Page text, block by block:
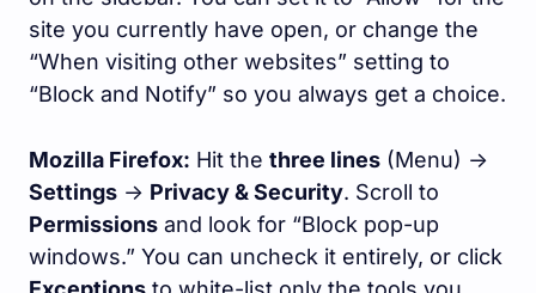
site you currently have open, or change the
“When visiting other websites” setting to
“Block and Notify” so you always get a choice.
Mozilla Firefox: Hit the three lines (Menu) ->
Settings -> Privacy & Security. Scroll to
Permissions and look for “Block pop-up
windows.” You can uncheck it entirely, or click